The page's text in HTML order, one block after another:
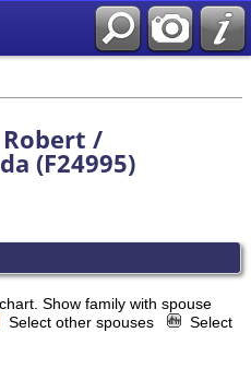
Robert /
(F24995)
Show family with spouse
Select other spouses
Select